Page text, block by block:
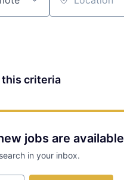
Location
this criteria
jobs are available
in your inbox.